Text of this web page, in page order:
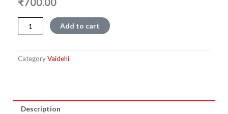
Vaidehi
Makkala
quantity
Add to cart
CategoryVaidehi
Description